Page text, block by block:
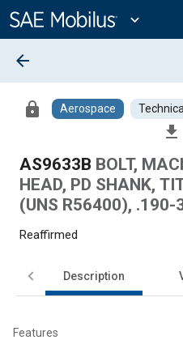
Content
expand_more
arrow_back
lock Aerospace
file_download
AS9633B BOLT,
HEAD, PD SHANK,
(UNS R56400), .190-
Reaffirmed
Description
Features